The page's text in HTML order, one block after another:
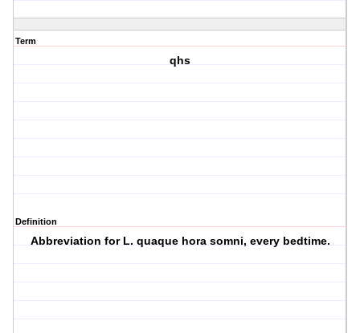
Term
qhs
Definition
Abbreviation for L. quaque hora somni, every bedtime.